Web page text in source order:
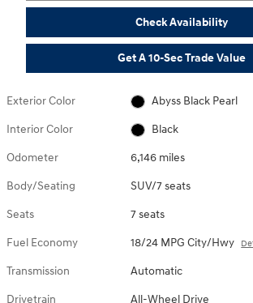
Check Availability
Get A 10-Sec Trade Value
Exterior Color Abyss Black Pearl
Interior Color Black
Odometer 6,146 miles
Body/Seating SUV/7 seats
Seats 7 seats
Fuel Economy 18/24 MPG City/Hwy
Transmission Automatic
Drivetrain All-Wheel Drive